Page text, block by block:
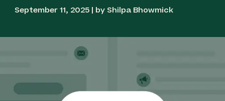
Best for Shopify: Postscript
September 11, 2025 | by Shilpa Bhowmick